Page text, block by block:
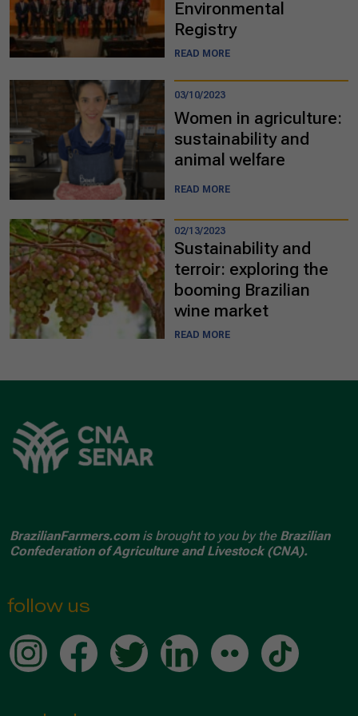
Environmental
Registry
READ MORE
03/10/2023
Women in agriculture:
sustainability and
animal welfare
READ MORE
02/13/2023
Sustainability and
terroir: exploring the
booming Brazilian
wine market
READ MORE
BrazilianFarmers.comis brought to you by the Brazilian
Confederation of Agriculture and Livestock (CNA).
follow us